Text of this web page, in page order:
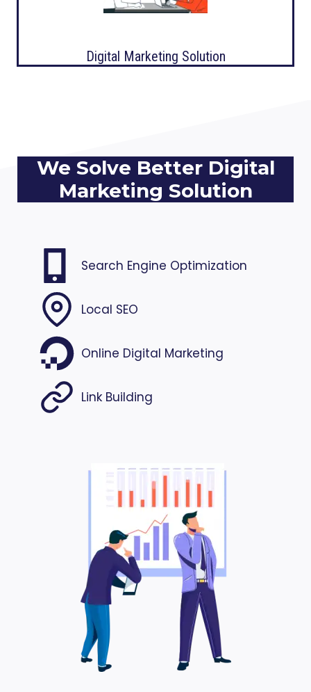
Digital Marketing Solution
We Solve Better Digital
Marketing Solution
Search Engine Optimization
Local SEO
Online Digital Marketing
Link Building